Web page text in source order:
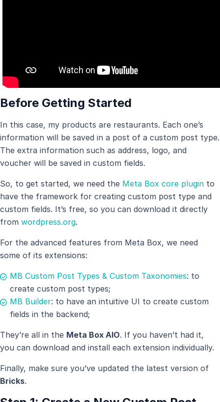
Before Getting Started
In this case, my products are restaurants. Each one’s
information will be saved in a post of a custom post type.
The extra information such as address, logo, and
voucher will be saved in custom fields.
So, to get started, we need the Meta Box core plugin to
have the framework for creating custom post type and
custom fields. It’s free, so you can download it directly
from wordpress.org.
For the advanced features from Meta Box, we need
some of its extensions:
MB Custom Post Types & Custom Taxonomies: to
create custom post types;
MB Builder: to have an intuitive UI to create custom
fields in the backend;
They’re all in the Meta Box AIO. If you haven’t had it,
you can download and install each extension individually.
Finally, make sure you’ve updated the latest version of
Bricks.